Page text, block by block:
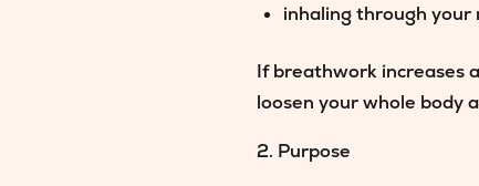
inhaling through your
If breathwork increases
loosen your whole body
2. Purpose